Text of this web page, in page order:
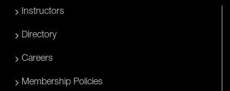
Instructors
Directory
Careers
Membership Policies